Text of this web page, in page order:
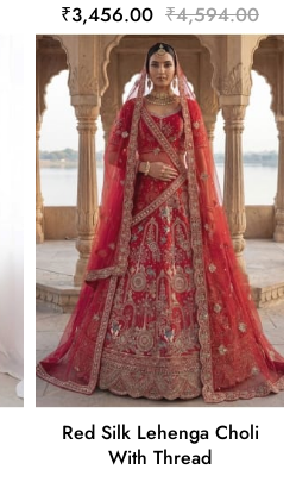
₹3,456.00 ₹4,594.00
Red Silk Lehenga Choli
With Thread